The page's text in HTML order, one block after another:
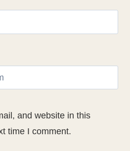
and website in this
time I comment.